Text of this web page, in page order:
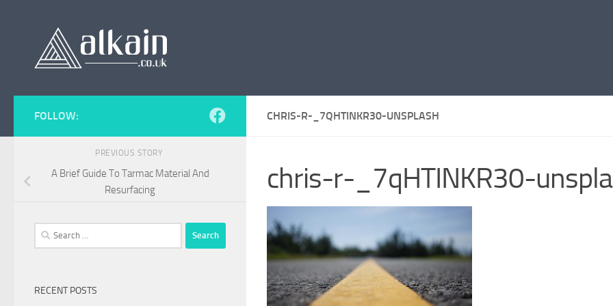
CHRIS-R-_7QHTINKR30-UNSPLASH
chris-r-_7qHTINKR30-
FOLLOW:
PREVIOUS STORY
A Brief Guide To Tarmac Material And
Resurfacing
Search
for:
RECENT POSTS